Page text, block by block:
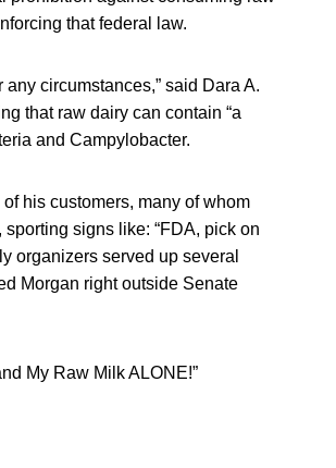
that federal law.
circumstances,” said Dara A.
that raw dairy can contain “a
and Campylobacter.
his customers, many of whom
signs like: “FDA, pick on
organizers served up several
Morgan right outside Senate
My Raw Milk ALONE!”